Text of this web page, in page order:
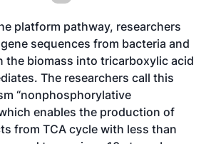
platform pathway, researchers
sequences from bacteria and
the biomass into tricarboxylic acid
The researchers call this
“nonphosphorylative
enables the production of
from TCA cycle with less than